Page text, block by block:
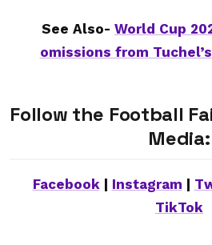
See Also- World Cup
omissions from
Follow the Football
Media:
Facebook| Instagram
TikTok